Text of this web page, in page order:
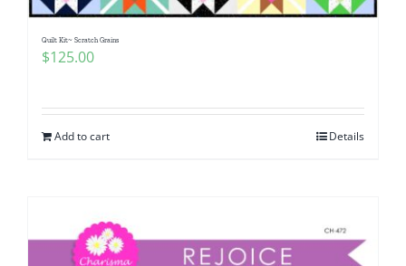
Quilt Kit~ Scratch Grains
$125.00
Add to cart Details